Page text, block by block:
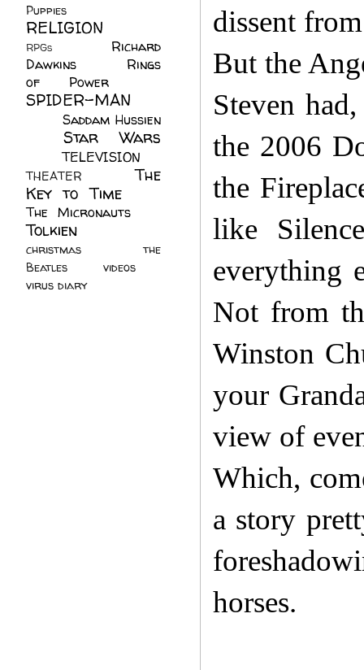
dissent
But the
Steven
the 2006
the
like
everything
Not from
Winston
your
view of
Which,
a story
horses.
Puppies
RELIGION
RPGs
Richard
Dawkins
Rings
of Power
SPIDER-MAN
Saddam Hussien
Star Wars
TELEVISION
THEATER
The
Key to Time
The Micronauts
Tolkien
christmas
the
Beatles
videos
virus diary